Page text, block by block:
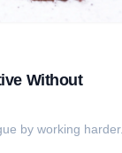
Without
by working harder.